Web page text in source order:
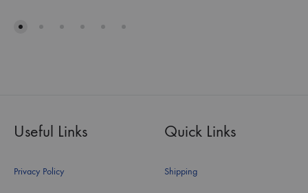
Useful Links
Privacy Policy
Quick Links
Shipping